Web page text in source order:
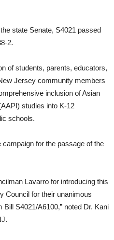
state Senate, S4021 passed
2.
of students, parents, educators,
Jersey community members
inclusion of Asian
studies into K-12
schools.
for the passage of the
Lavarro for introducing this
Council for their unanimous
S4021/A6100,” noted Dr. Kani